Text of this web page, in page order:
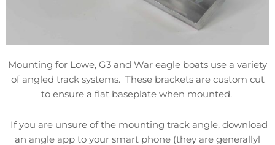
Mounting for Lowe, G3 and War eagle boats use a variety
of angled track systems. These brackets are custom cut
to ensure a flat baseplate when mounted.
If you are unsure of the mounting track angle, download
an angle app to your smart phone (they are generallyl